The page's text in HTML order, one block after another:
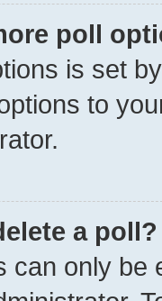
poll
is set
to
a poll?
can only be